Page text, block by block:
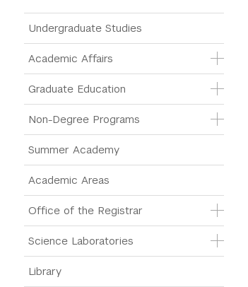
Main Menu Tree
Undergraduate Studies
Academic Affairs
Graduate Education
Non-Degree Programs
Summer Academy
Academic Areas
Office of the Registrar
Science Laboratories
Library